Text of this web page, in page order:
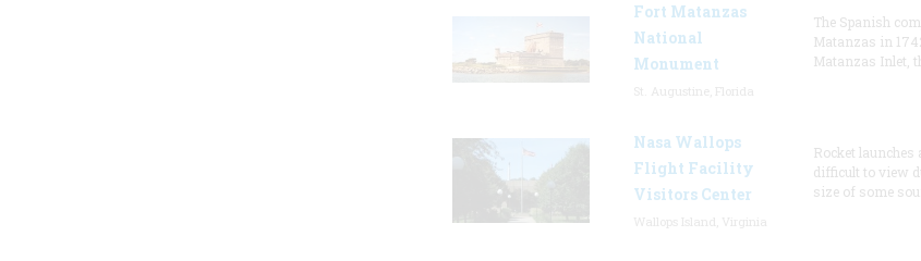
Fort Matanzas
National
Monument
The Spanish
Matanzas in
Matanzas Inlet,
Nasa Wallops
Flight Facility
Visitors Center
Rocket launches
difficult to view
size of some